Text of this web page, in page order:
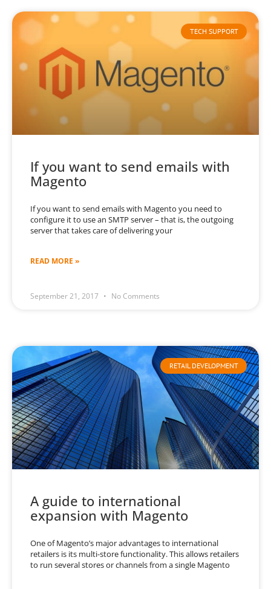
TECH SUPPORT
If you want to send emails with
Magento
If you want to send emails with Magento you need to
configure it to use an SMTP server – that is, the outgoing
server that takes care of delivering your
READ MORE »
September 21, 2017 No Comments
RETAIL DEVELOPMENT
A guide to international
expansion with Magento
One of Magento’s major advantages to international
retailers is its multi-store functionality. This allows retailers
to run several stores or channels from a single Magento